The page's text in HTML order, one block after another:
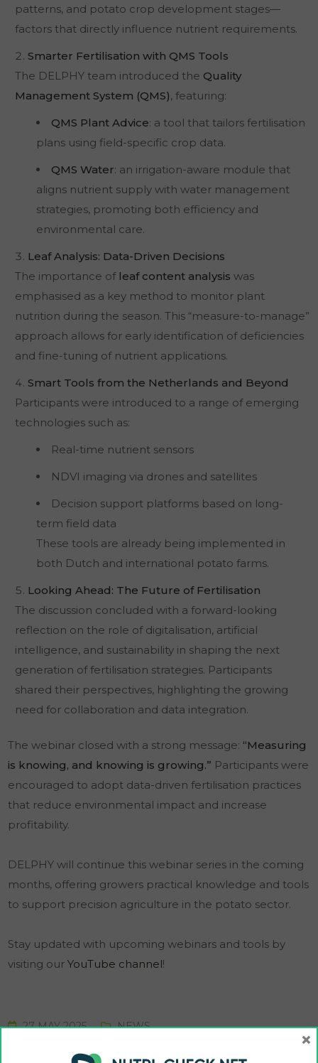
patterns, and potato crop development stages—
factors that directly influence nutrient requirements.
Smarter Fertilisation with QMS Tools
The DELPHY team introduced the Quality
Management System (QMS), featuring:
QMS Plant Advice: a tool that tailors fertilisation
plans using field-specific crop data.
QMS Water: an irrigation-aware module that
aligns nutrient supply with water management
strategies, promoting both efficiency and
environmental care.
Leaf Analysis: Data-Driven Decisions
The importance of leaf content analysis was
emphasised as a key method to monitor plant
nutrition during the season. This “measure-to-manage”
approach allows for early identification of deficiencies
and fine-tuning of nutrient applications.
Smart Tools from the Netherlands and Beyond
Participants were introduced to a range of emerging
technologies such as:
Real-time nutrient sensors
NDVI imaging via drones and satellites
Decision support platforms based on long-
term field data
These tools are already being implemented in
both Dutch and international potato farms.
Looking Ahead: The Future of Fertilisation
The discussion concluded with a forward-looking
reflection on the role of digitalisation, artificial
intelligence, and sustainability in shaping the next
generation of fertilisation strategies. Participants
shared their perspectives, highlighting the growing
need for collaboration and data integration.
The webinar closed with a strong message: “Measuring
is knowing, and knowing is growing.” Participants were
encouraged to adopt data-driven fertilisation practices
that reduce environmental impact and increase
profitability.
DELPHY will continue this webinar series in the coming
months, offering growers practical knowledge and tools
to support precision agriculture in the potato sector.
Stay updated with upcoming webinars and tools by
visiting ourYouTube channel!
27 MAY 2025 NEWS
×